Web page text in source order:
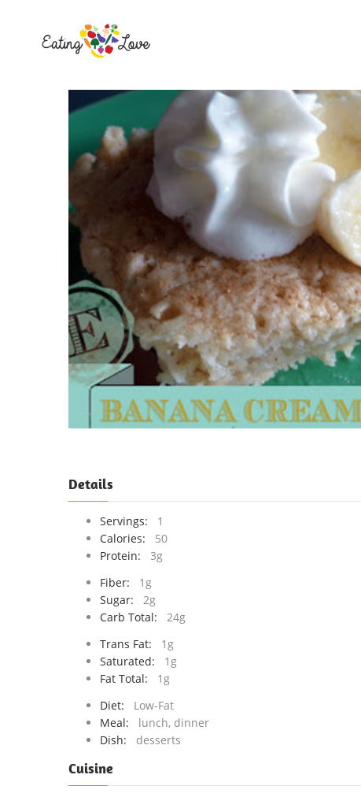
Details
Servings:
1
Calories:
50
Protein:
3g
Fiber:
1g
Sugar:
2g
Carb Total:
24g
Trans Fat:
1g
Saturated:
1g
Fat Total:
1g
Diet:
Low-Fat
Meal:
lunch, dinner
Dish:
desserts
Cuisine